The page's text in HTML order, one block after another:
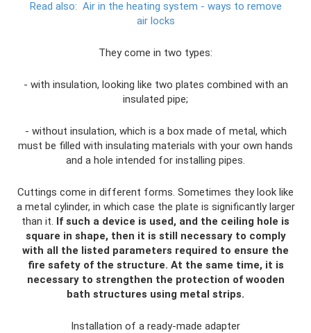
Read also: Air in the heating system - ways to remove
air locks
They come in two types:
- with insulation, looking like two plates combined with an
insulated pipe;
- without insulation, which is a box made of metal, which
must be filled with insulating materials with your own hands
and a hole intended for installing pipes.
Cuttings come in different forms. Sometimes they look like
a metal cylinder, in which case the plate is significantly larger
than it. If such a device is used, and the ceiling hole is
square in shape, then it is still necessary to comply
with all the listed parameters required to ensure the
fire safety of the structure. At the same time, it is
necessary to strengthen the protection of wooden
bath structures using metal strips.
Installation of a ready-made adapter